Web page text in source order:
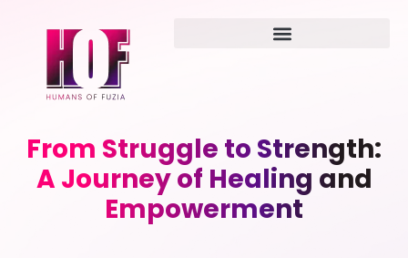
From Struggle to Strength:
A Journey of Healing and
Empowerment